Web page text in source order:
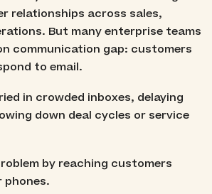
relationships across sales,
But many enterprise teams
communication gap: customers
to email.
in crowded inboxes, delaying
down deal cycles or service
by reaching customers